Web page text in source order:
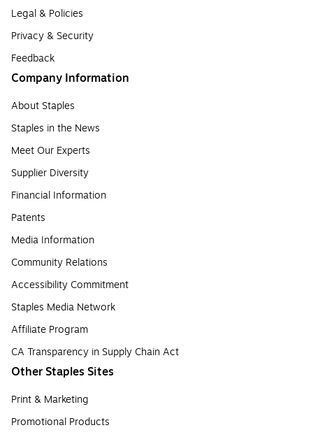
Legal & Policies
Privacy & Security
Feedback
Company Information
About Staples
Staples in the News
Meet Our Experts
Supplier Diversity
Financial Information
Patents
Media Information
Community Relations
Accessibility Commitment
Staples Media Network
Affiliate Program
CA Transparency in Supply Chain Act
Other Staples Sites
Print & Marketing
Promotional Products